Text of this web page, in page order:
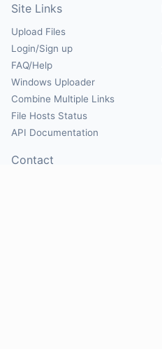
Site Links
Upload Files
Login/Sign up
FAQ/Help
Windows Uploader
Combine Multiple Links
File Hosts Status
API Documentation
Contact